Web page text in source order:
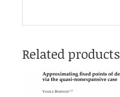
Related products